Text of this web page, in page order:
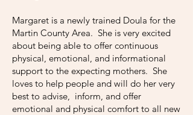
Margaret is a newly trained Doula for the
Martin County Area. She is very excited
about being able to offer continuous
physical, emotional, and informational
support to the expecting mothers. She
loves to help people and will do her very
best to advise, inform, and offer
emotional and physical comfort to all new